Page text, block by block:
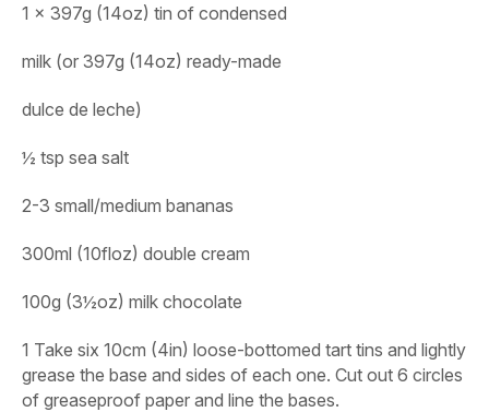
1 x 397g (14oz) tin of condensed
milk (or 397g (14oz) ready-made
dulce de leche)
½ tsp sea salt
2-3 small/medium bananas
300ml (10floz) double cream
100g (3½oz) milk chocolate
1 Take six 10cm (4in) loose-bottomed tart tins and lightly
grease the base and sides of each one. Cut out 6 circles
of greaseproof paper and line the bases.